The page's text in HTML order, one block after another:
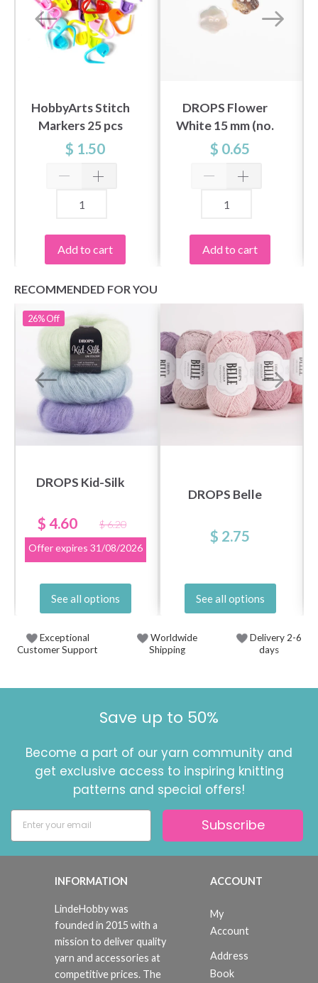
HobbyArts Stitch
Markers 25 pcs
$ 1.50
Add to cart
DROPS Flower
White 15 mm (no.
600)
$ 0.65
Add to cart
RECOMMENDED FOR YOU
26%Off
DROPS Kid-Silk
$ 4.60
$ 6.20
Offer expires 31/08/2026
See all options
DROPS Belle
$ 2.75
See all options
Exceptional
Customer Support
Worldwide
Shipping
Delivery 2-6
days
Save up to 50%
Become a part of our yarn community and
get exclusive access to inspiring knitting
patterns and special offers!
Subscribe
INFORMATION
LindeHobby was
founded in 2015 with a
mission to deliver quality
yarn and accessories at
competitive prices. The
ACCOUNT
My
Account
Address
Book